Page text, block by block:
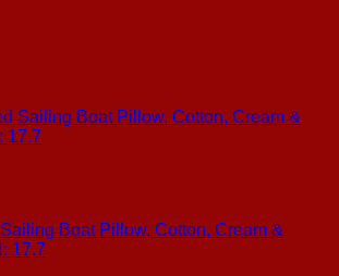
Boat Pillow, Cotton, Cream &
17.7